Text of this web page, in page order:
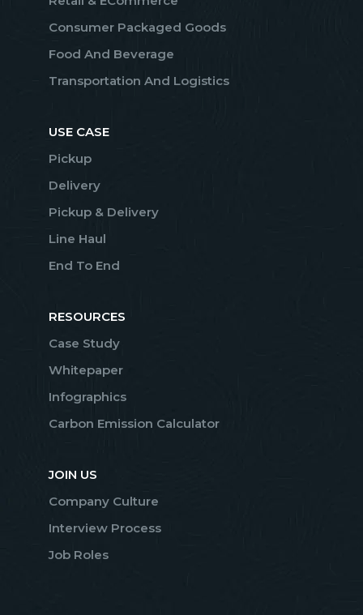
Consumer Packaged Goods
Food And Beverage
Transportation And Logistics
USE CASE
Pickup
Delivery
Pickup & Delivery
Line Haul
End To End
RESOURCES
Case Study
Whitepaper
Infographics
Carbon Emission Calculator
JOIN US
Company Culture
Interview Process
Job Roles